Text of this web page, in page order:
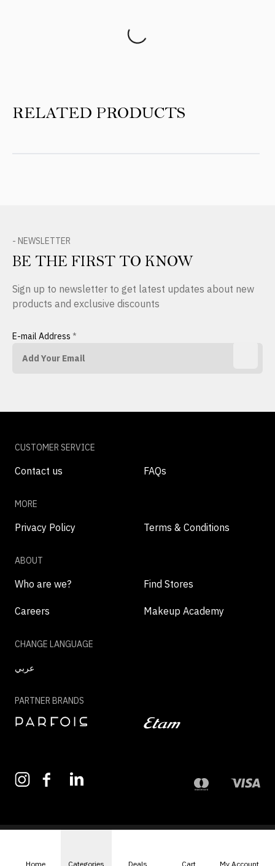
RELATED PRODUCTS
- NEWSLETTER
BE THE FIRST TO KNOW
Sign up to newsletter to get latest updates about new
products and exclusive discounts
E-mail Address *
CUSTOMER SERVICE
Contact us FAQs
MORE
Privacy Policy Terms & Conditions
ABOUT
Who are we? Find Stores
Careers Makeup Academy
CHANGE LANGUAGE
عربي
PARTNER BRANDS
Home Categories Deals Cart My Account